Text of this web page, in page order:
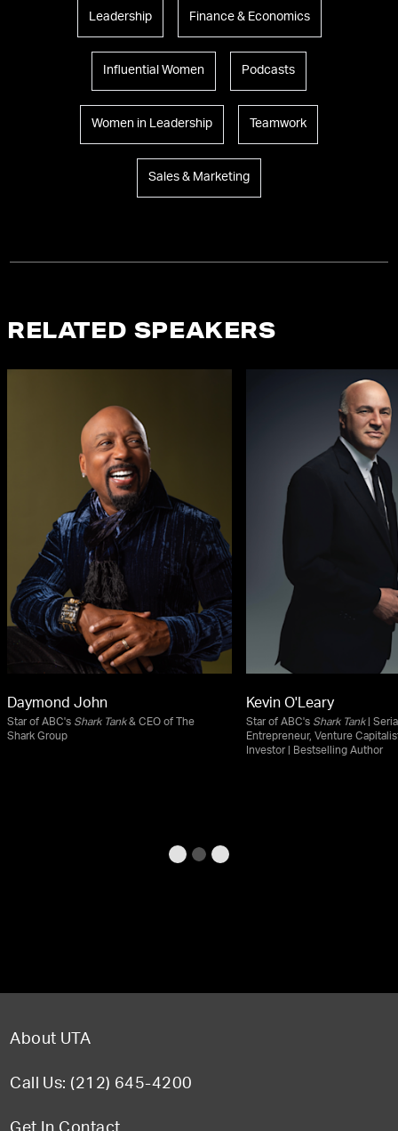
Leadership Finance & Economics
Influential Women Podcasts
Women in Leadership Teamwork
Sales & Marketing
RELATED SPEAKERS
Daymond John
Star of ABC's Shark Tank& CEO of The
Shark Group
Kevin O'Leary
Star of ABC's Shark Tank|
Entrepreneur, Venture
Investor | Bestselling Author
About UTA
Call Us: (212) 645-4200